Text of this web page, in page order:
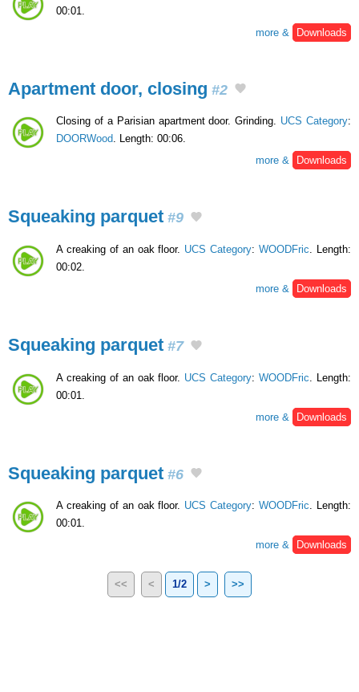
00:01.
more &
Downloads
Apartment door, closing #2
Closing of a Parisian apartment door. Grinding. UCS Category:
DOORWood. Length: 00:06.
more &
Downloads
Squeaking parquet #9
A creaking of an oak floor. UCS Category:WOODFric . Length:
00:02.
more &
Downloads
Squeaking parquet #7
A creaking of an oak floor. UCS Category:WOODFric . Length:
00:01.
more &
Downloads
Squeaking parquet #6
A creaking of an oak floor. UCS Category:WOODFric. Length:
00:01.
more &
Downloads
<< < 1/2 > >>